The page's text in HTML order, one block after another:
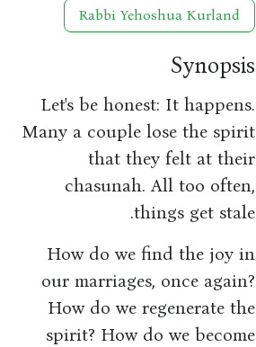
Rabbi Yehoshua Kurland
Synopsis
Let's be honest: It happens.
Many a couple lose the spirit
that they felt at their
chasunah. All too often,
things get stale.
How do we find the joy in
our marriages, once again?
How do we regenerate the
spirit? How do we become